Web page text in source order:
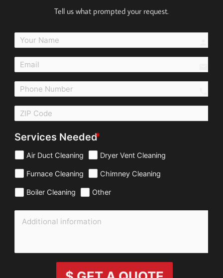
Tell us what prompted your request.
Services Needed
Air Duct Cleaning Dryer Vent Cleaning
Furnace Cleaning Chimney Cleaning
Boiler Cleaning Other